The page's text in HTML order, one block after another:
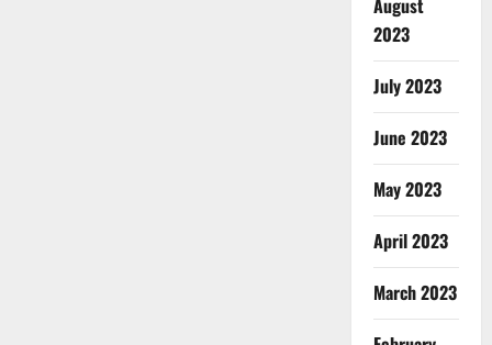
August
2023
July 2023
June 2023
May 2023
April 2023
March 2023